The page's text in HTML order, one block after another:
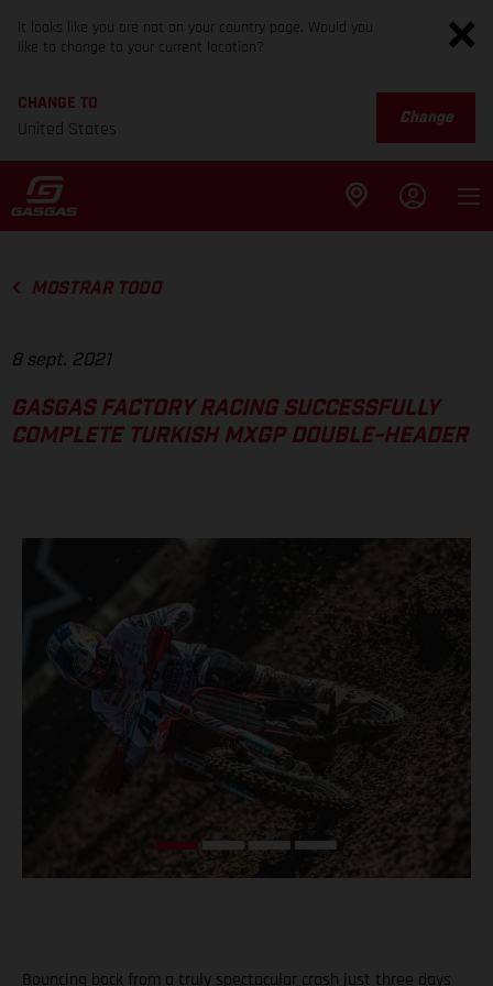
It looks like you are not on your country page. Would you
like to change to your current location?
CHANGE TO
United States
Change
MOSTRAR TODO
8 sept. 2021
GASGAS FACTORY RACING SUCCESSFULLY
COMPLETE TURKISH MXGP DOUBLE-HEADER
Bouncing back from a truly spectacular crash just three days